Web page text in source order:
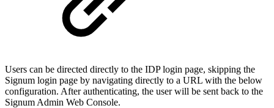
Users can be directed directly to the IDP login page, skipping the
Signum login page by navigating directly to a URL with the below
configuration. After authenticating, the user will be sent back to the
Signum Admin Web Console.